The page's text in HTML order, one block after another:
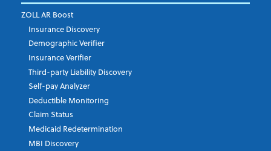
Phone Number
Company's Principal Activity
ZOLL AR Boost
Insurance Discovery
Demographic Verifier
Insurance Verifier
Third-party Liability Discovery
Self-pay Analyzer
Deductible Monitoring
Claim Status
Medicaid Redetermination
MBI Discovery